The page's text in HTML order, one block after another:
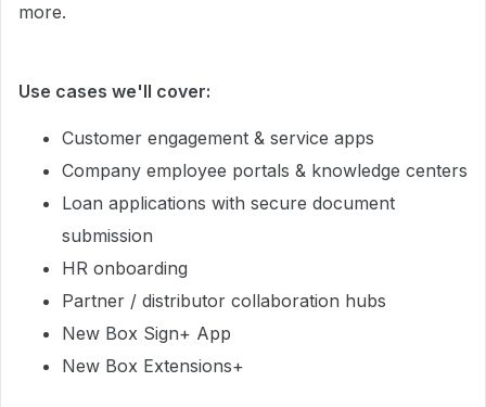
more.
Use cases we'll cover:
Customer engagement & service apps
Company employee portals & knowledge centers
Loan applications with secure document
submission
HR onboarding
Partner / distributor collaboration hubs
New Box Sign+ App
New Box Extensions+